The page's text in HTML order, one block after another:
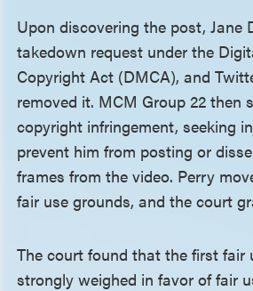
Upon discovering the post, Jane
takedown request under the
Copyright Act (DMCA), and
removed it. MCM Group 22 then
copyright infringement, seeking
prevent him from posting or
frames from the video. Perry
fair use grounds, and the court
The court found that the first fair
strongly weighed in favor of fair